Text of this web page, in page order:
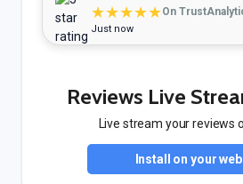
★★★★★On
Just now
Reviews Live
Live stream your reviews
Install on your